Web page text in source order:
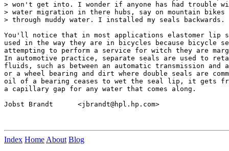
> won't get into. I wonder if anyone has had trouble
> water migration in there hubs, say on mountain bikes
> through muddy water. I installed my seals backwards.
You'll notice that in most applications elastomer lip
used in the way they are in bicycles because bicycle
attempting to perform a service for witch they are
In automotive practice, separate seals are used to
fluids, such as between an automatic transmission
or a wheel bearing and dirt where double seals are
oil of a bearing ceases to wet the seal lip, it gets
a capillary gap for any water that comes along.
Jobst Brandt      <jbrandt@hpl.hp.com>
Index Home About Blog